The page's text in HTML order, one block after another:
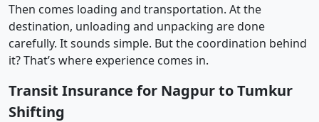
Then comes loading and transportation. At the
destination, unloading and unpacking are done
carefully. It sounds simple. But the coordination behind
it? That’s where experience comes in.
Transit Insurance for Nagpur to Tumkur
Shifting